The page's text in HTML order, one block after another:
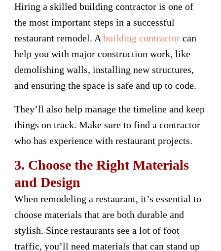
Hiring a skilled building contractor is one of
the most important steps in a successful
restaurant remodel. A building contractor can
help you with major construction work, like
demolishing walls, installing new structures,
and ensuring the space is safe and up to code.
They’ll also help manage the timeline and keep
things on track. Make sure to find a contractor
who has experience with restaurant projects.
3. Choose the Right Materials
and Design
When remodeling a restaurant, it’s essential to
choose materials that are both durable and
stylish. Since restaurants see a lot of foot
traffic, you’ll need materials that can stand up